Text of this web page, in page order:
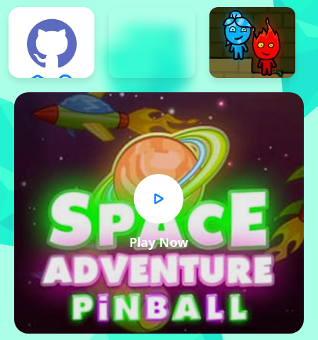
Play Now